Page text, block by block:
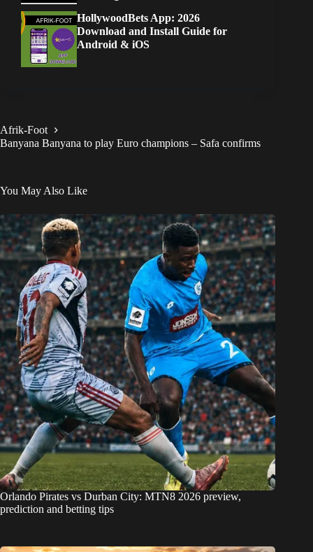
HollywoodBets App: 2026
Download and Install Guide for
Android & iOS
Afrik-Foot
Banyana Banyana to play Euro champions – Safa confirms
You May Also Like
Orlando Pirates vs Durban City: MTN8 2026 preview,
prediction and betting tips